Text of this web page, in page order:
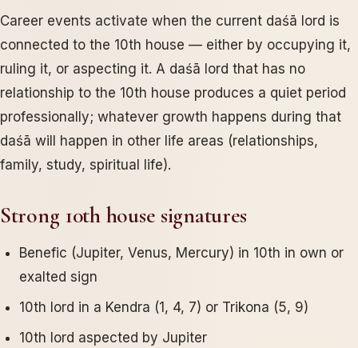
Career events activate when the current daśā lord is
connected to the 10th house — either by occupying it,
ruling it, or aspecting it. A daśā lord that has no
relationship to the 10th house produces a quiet period
professionally; whatever growth happens during that
daśā will happen in other life areas (relationships,
family, study, spiritual life).
Strong 10th house signatures
Benefic (Jupiter, Venus, Mercury) in 10th in own or
exalted sign
10th lord in a Kendra (1, 4, 7) or Trikona (5, 9)
10th lord aspected by Jupiter